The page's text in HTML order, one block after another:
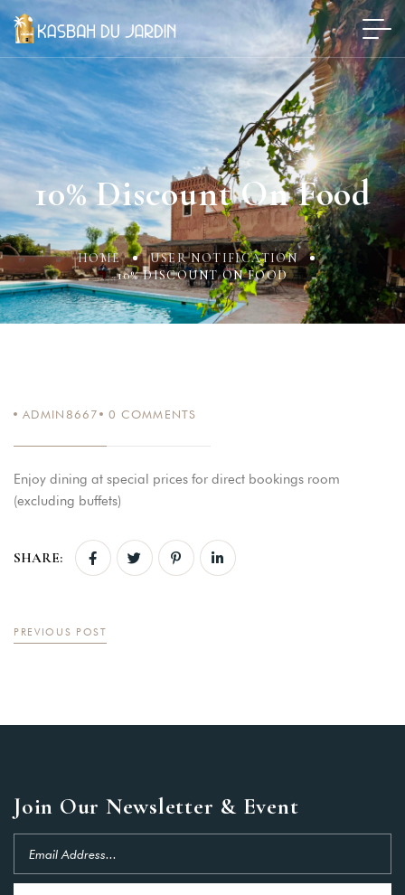
10% Discount On Food
HOME
USER NOTIFICATION
10% DISCOUNT ON FOOD
ADMIN8667 0 COMMENTS
Enjoy dining at special prices for direct bookings room
(excluding buffets)
SHARE:
PREVIOUS POST
Join Our Newsletter & Event